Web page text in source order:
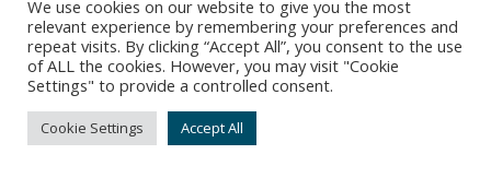
We use cookies on our website to give you the most
relevant experience by remembering your preferences and
repeat visits. By clicking “Accept All”, you consent to the use
of ALL the cookies. However, you may visit "Cookie
Settings" to provide a controlled consent.
Cookie Settings Accept All